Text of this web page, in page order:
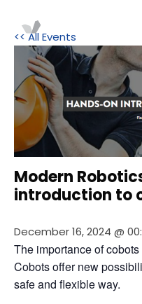
<< All Events
Modern
introduction to
December 16, 2024 @
The importance of
Cobots offer new
safe and flexible way.